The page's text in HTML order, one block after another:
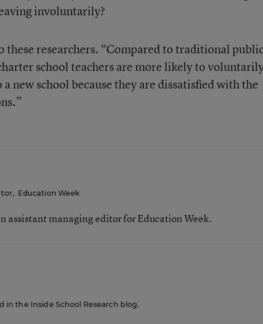
involuntarily?
researchers. “Compared to traditional
school teachers are more likely to
new school because they are dissatisfied with the
, Education Week
assistant managing editor for Education Week.
in the Inside School Research blog.